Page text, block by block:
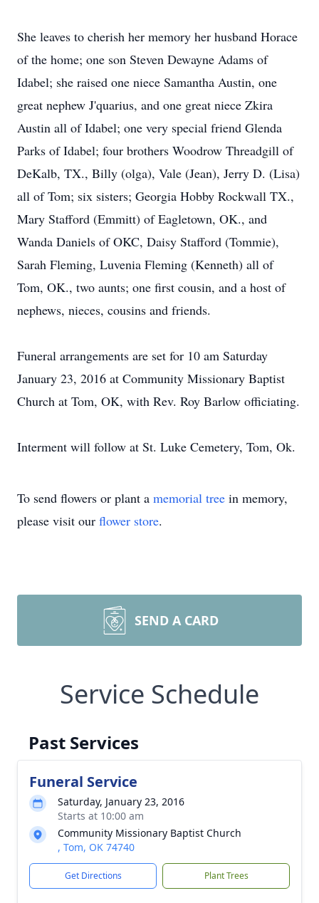
She leaves to cherish her memory her husband Horace
of the home; one son Steven Dewayne Adams of
Idabel; she raised one niece Samantha Austin, one
great nephew J'quarius, and one great niece Zkira
Austin all of Idabel; one very special friend Glenda
Parks of Idabel; four brothers Woodrow Threadgill of
DeKalb, TX., Billy (olga), Vale (Jean), Jerry D. (Lisa)
all of Tom; six sisters; Georgia Hobby Rockwall TX.,
Mary Stafford (Emmitt) of Eagletown, OK., and
Wanda Daniels of OKC, Daisy Stafford (Tommie),
Sarah Fleming, Luvenia Fleming (Kenneth) all of
Tom, OK., two aunts; one first cousin, and a host of
nephews, nieces, cousins and friends.
Funeral arrangements are set for 10 am Saturday
January 23, 2016 at Community Missionary Baptist
Church at Tom, OK, with Rev. Roy Barlow officiating.
Interment will follow at St. Luke Cemetery, Tom, Ok.
To send flowers or plant a memorial tree in memory,
please visit our flower store.
SEND A CARD
Service Schedule
Past Services
Funeral Service
Saturday, January 23, 2016
Starts at 10:00 am
Community Missionary Baptist Church
, Tom, OK 74740
Get Directions Plant Trees